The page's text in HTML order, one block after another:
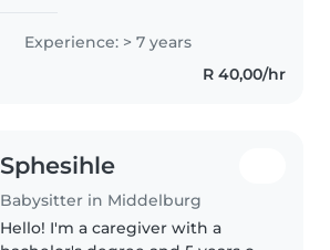
safe environment for kids and l
enjoy crafts out door play
reading stories and helping..
Experience: > 7 years
R 40,00/hr
Sphesihle
Babysitter in Middelburg
Hello! I'm a caregiver with a